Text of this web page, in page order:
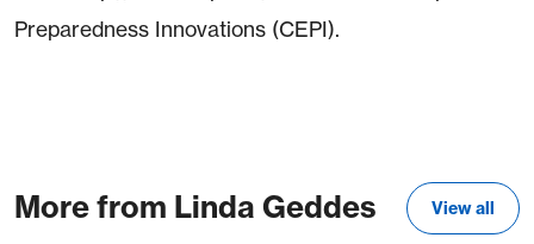
Preparedness Innovations (CEPI).
More from Linda Geddes View all